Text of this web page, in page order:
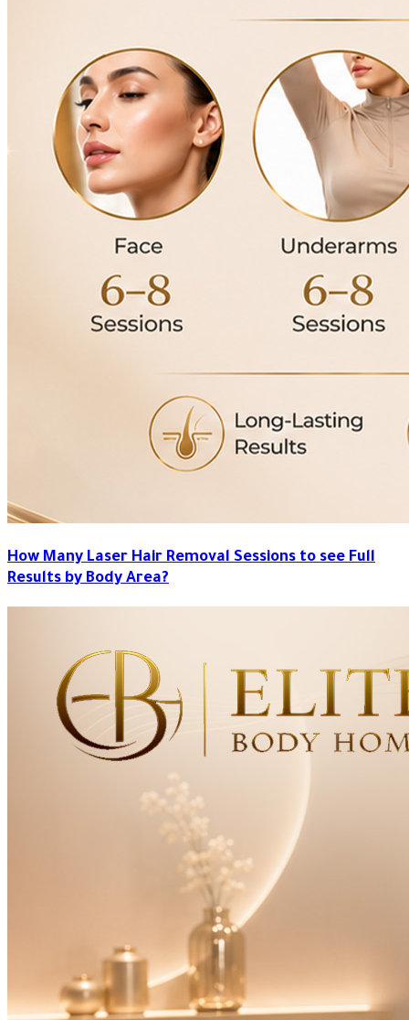
How Many Laser Hair Removal Sessions to see Full
Results by Body Area?